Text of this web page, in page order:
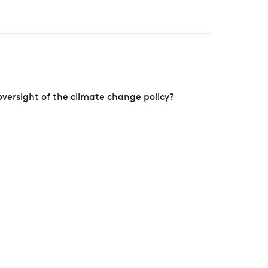
of the climate change policy?